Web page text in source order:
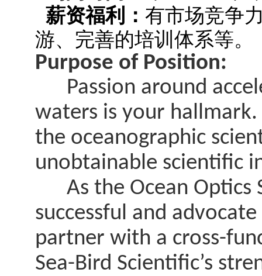
薪资福利： 有市场竞争
游、完善的培训体系等。
Purpose of Position:
Passion around
waters is your
the oceanographic
unobtainable scientific
As the Ocean Optics
successful and
partner with a cross-
Sea-Bird Scientific’s